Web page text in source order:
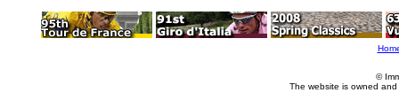
©
The website is owned